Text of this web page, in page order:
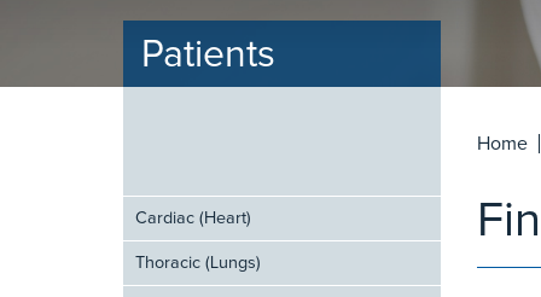
Patients
Cardiac (Heart)
Thoracic (Lungs)
Home